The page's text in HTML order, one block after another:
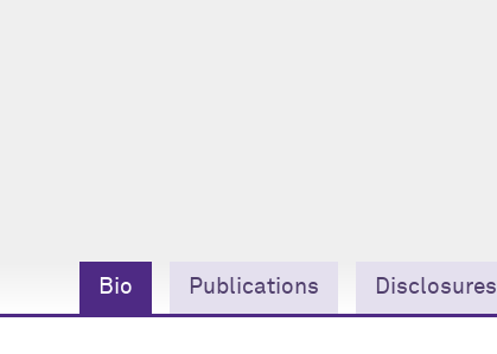
Bio Publications Disclosures